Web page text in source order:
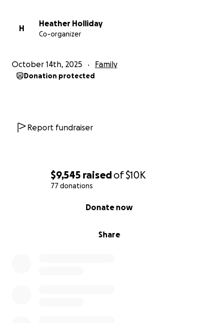
$9,545 raisedof$10K
77 donations
Share
Donate now
H
Heather Holliday
Co-organizer
October 14th, 2025 Family
Donation protected
Report fundraiser